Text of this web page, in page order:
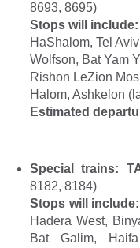
8693, 8695)
Stops will include:
HaShalom, Tel
Wolfson, Bat Yam
Rishon LeZion
Halom, Ashkelon
Estimated
Special trains:
8182, 8184)
Stops will include:
Hadera West,
Bat Galim,